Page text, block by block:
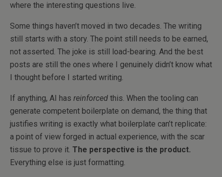
where the interesting questions live.
Some things haven’t moved in two decades. The writing
still starts with a story. The point still needs to be earned,
not asserted. The joke is still load-bearing. And the best
posts are still the ones where I genuinely didn’t know what
I thought before I started writing.
If anything, AI has reinforced this. When the tooling can
generate competent boilerplate on demand, the thing that
justifies writing is exactly what boilerplate can’t replicate:
a point of view forged in actual experience, with the scar
tissue to prove it. The perspective is the product.
Everything else is just formatting.